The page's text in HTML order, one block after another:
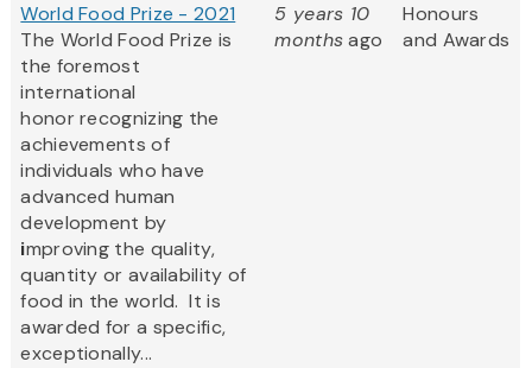
World Food Prize - 2021
The World Food Prize is
the foremost
international
honor recognizing the
achievements of
individuals who have
advanced human
development by
improving the quality,
quantity or availability of
food in the world. It is
awarded for a specific,
exceptionally...
5 years 10
monthsago
Honours
and Awards